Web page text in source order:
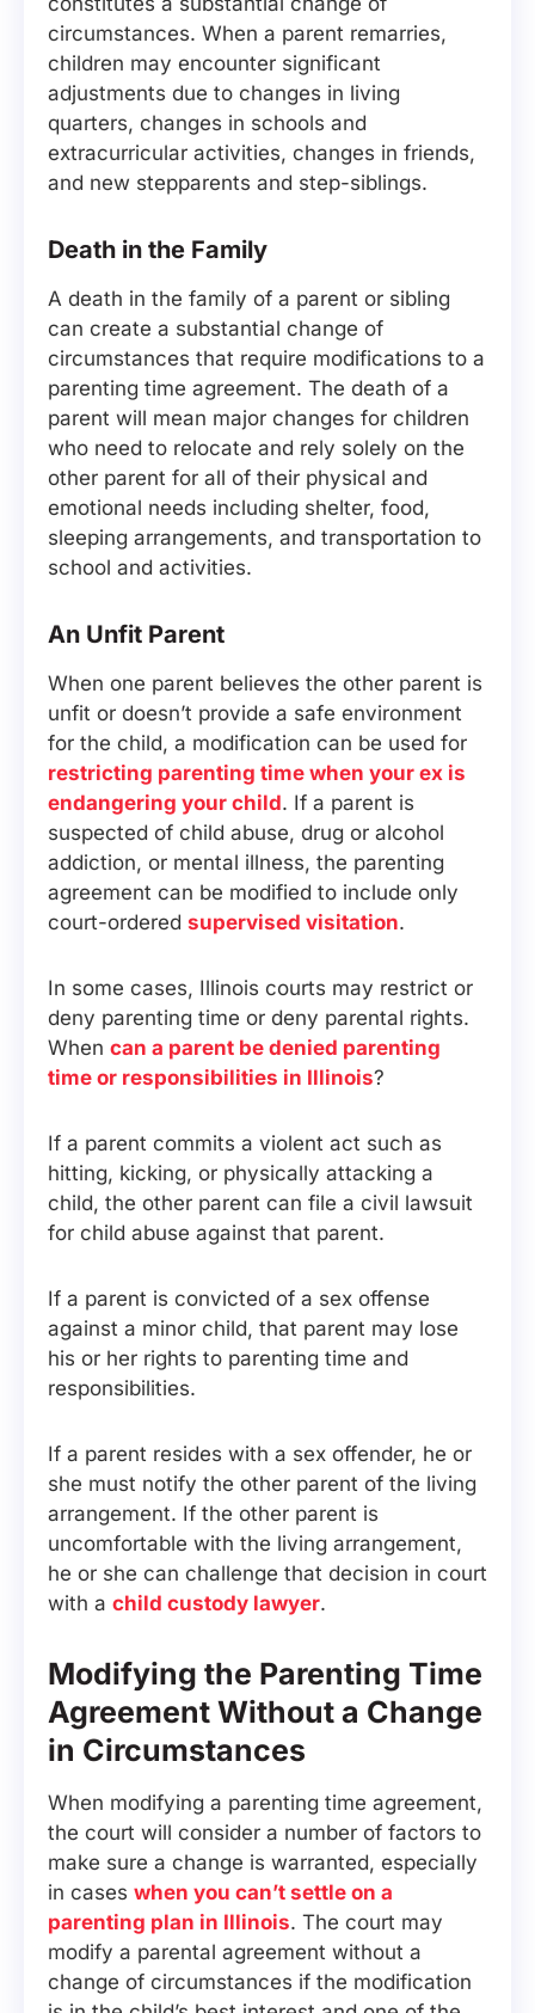
circumstances. When a parent remarries,
children may encounter significant
adjustments due to changes in living
quarters, changes in schools and
extracurricular activities, changes in friends,
and new stepparents and step-siblings.
Death in the Family
A death in the family of a parent or sibling
can create a substantial change of
circumstances that require modifications to a
parenting time agreement. The death of a
parent will mean major changes for children
who need to relocate and rely solely on the
other parent for all of their physical and
emotional needs including shelter, food,
sleeping arrangements, and transportation to
school and activities.
An Unfit Parent
When one parent believes the other parent is
unfit or doesn’t provide a safe environment
for the child, a modification can be used for
restricting parenting time when your ex is
endangering your child. If a parent is
suspected of child abuse, drug or alcohol
addiction, or mental illness, the parenting
agreement can be modified to include only
court-ordered supervised visitation.
In some cases, Illinois courts may restrict or
deny parenting time or deny parental rights.
When can a parent be denied parenting
time or responsibilities in Illinois?
If a parent commits a violent act such as
hitting, kicking, or physically attacking a
child, the other parent can file a civil lawsuit
for child abuse against that parent.
If a parent is convicted of a sex offense
against a minor child, that parent may lose
his or her rights to parenting time and
responsibilities.
If a parent resides with a sex offender, he or
she must notify the other parent of the living
arrangement. If the other parent is
uncomfortable with the living arrangement,
he or she can challenge that decision in court
with a child custody lawyer.
Modifying the Parenting Time
Agreement Without a Change
in Circumstances
When modifying a parenting time agreement,
the court will consider a number of factors to
make sure a change is warranted, especially
in cases when you can’t settle on a
parenting plan in Illinois. The court may
modify a parental agreement without a
change of circumstances if the modification